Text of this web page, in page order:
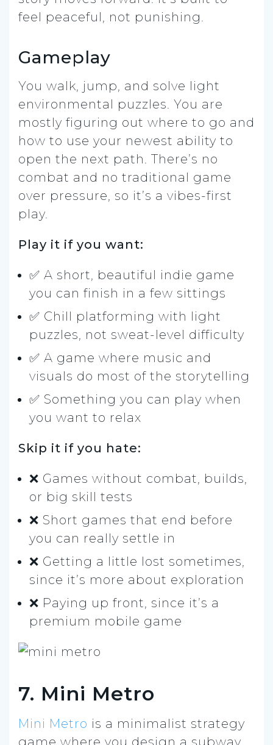
feel peaceful, not punishing.
Gameplay
You walk, jump, and solve light
environmental puzzles. You are
mostly figuring out where to go and
how to use your newest ability to
open the next path. There’s no
combat and no traditional game
over pressure, so it’s a vibes-first
play.
Play it if you want:
✅ A short, beautiful indie game
you can finish in a few sittings
✅ Chill platforming with light
puzzles, not sweat-level difficulty
✅ A game where music and
visuals do most of the storytelling
✅ Something you can play when
you want to relax
Skip it if you hate:
❌ Games without combat, builds,
or big skill tests
❌ Short games that end before
you can really settle in
❌ Getting a little lost sometimes,
since it’s more about exploration
❌ Paying up front, since it’s a
premium mobile game
7. Mini Metro
Mini Metro is a minimalist strategy
game where you design a subway